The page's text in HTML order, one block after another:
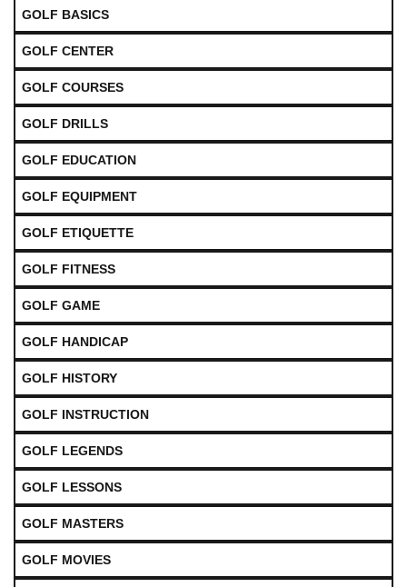
GOLF BASICS
GOLF CENTER
GOLF COURSES
GOLF DRILLS
GOLF EDUCATION
GOLF EQUIPMENT
GOLF ETIQUETTE
GOLF FITNESS
GOLF GAME
GOLF HANDICAP
GOLF HISTORY
GOLF INSTRUCTION
GOLF LEGENDS
GOLF LESSONS
GOLF MASTERS
GOLF MOVIES